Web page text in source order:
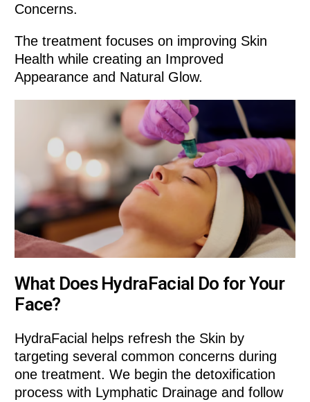
Concerns.
The treatment focuses on improving Skin
Health while creating an Improved
Appearance and Natural Glow.
What Does HydraFacial Do for Your
Face?
HydraFacial helps refresh the Skin by
targeting several common concerns during
one treatment. We begin the detoxification
process with Lymphatic Drainage and follow